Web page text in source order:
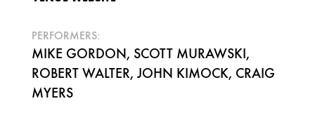
PERFORMERS:
MIKE GORDON, SCOTT MURAWSKI,
ROBERT WALTER, JOHN KIMOCK, CRAIG
MYERS